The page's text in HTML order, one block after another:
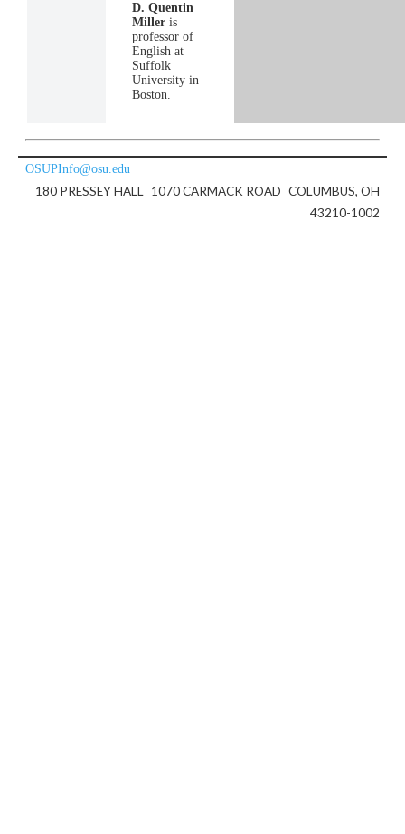
D. Quentin
Miller is
professor of
English at
Suffolk
University in
Boston.
OSUPInfo@osu.edu
180 PRESSEY HALL 1070 CARMACK ROAD COLUMBUS, OH
43210-1002